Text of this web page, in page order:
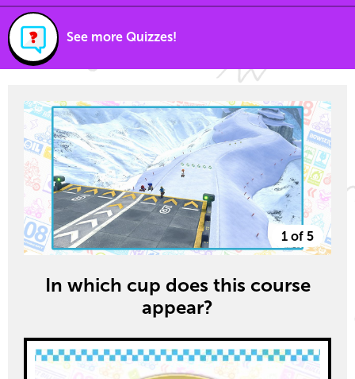
See more Quizzes!
1 of 5
In which cup does this course
appear?